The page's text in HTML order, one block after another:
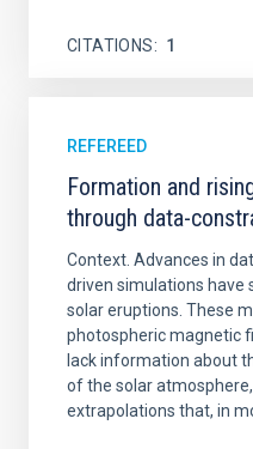
CITATIONS 1
REFEREED
Formation and
through data-
Context. Advances in
driven simulations have
solar eruptions. These
photospheric magnetic
lack information about
of the solar
extrapolations that, in